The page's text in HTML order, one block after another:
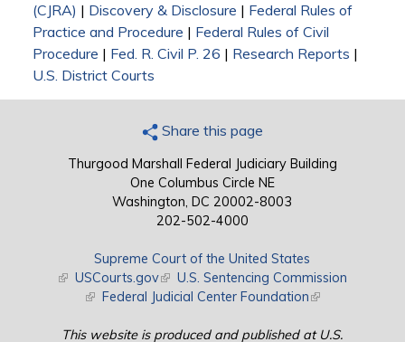
(CJRA) | Discovery & Disclosure | Federal Rules of
Practice and Procedure | Federal Rules of Civil
Procedure | Fed. R. Civil P. 26 | Research Reports |
U.S. District Courts
Share this page
Thurgood Marshall Federal Judiciary Building
One Columbus Circle NE
Washington, DC 20002-8003
202-502-4000
Supreme Court of the United States
(link is external)
USCourts.gov(link is external)
U.S. Sentencing Commission
(link is external)
Federal Judicial Center Foundation(link is external)
This website is produced and published at U.S.